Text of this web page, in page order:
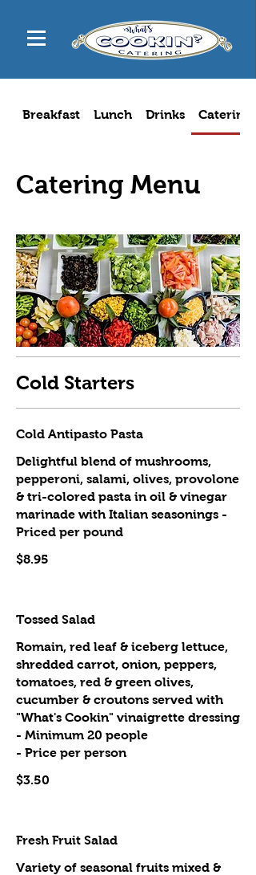
Breakfast Lunch Drinks Catering
Catering Menu
Cold Starters
Cold Antipasto Pasta
Delightful blend of mushrooms,
pepperoni, salami, olives, provolone
& tri-colored pasta in oil & vinegar
marinade with Italian seasonings -
Priced per pound
$8.95
Tossed Salad
Romain, red leaf & iceberg lettuce,
shredded carrot, onion, peppers,
tomatoes, red & green olives,
cucumber & croutons served with
"What's Cookin" vinaigrette dressing
- Minimum 20 people
- Price per person
$3.50
Fresh Fruit Salad
Variety of seasonal fruits mixed &